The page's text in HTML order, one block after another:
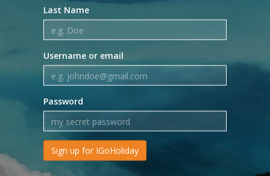
Last Name
Username or email
Password